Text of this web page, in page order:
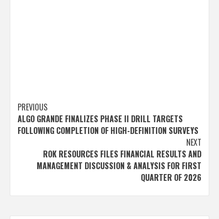
Post
navigation
PREVIOUS
ALGO GRANDE FINALIZES PHASE II DRILL TARGETS
FOLLOWING COMPLETION OF HIGH-DEFINITION SURVEYS
NEXT
ROK RESOURCES FILES FINANCIAL RESULTS AND
MANAGEMENT DISCUSSION & ANALYSIS FOR FIRST
QUARTER OF 2026